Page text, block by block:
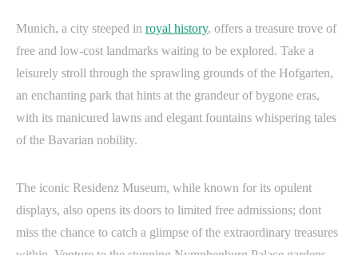
Munich, a city steeped in royal history, offers a treasure trove of
free and low-cost landmarks waiting to be explored. Take a
leisurely stroll through the sprawling grounds of the Hofgarten,
an enchanting park that hints at the grandeur of bygone eras,
with its manicured lawns and elegant fountains whispering tales
of the Bavarian nobility.
The iconic Residenz Museum, while known for its opulent
displays, also opens its doors to limited free admissions; dont
miss the chance to catch a glimpse of the extraordinary treasures